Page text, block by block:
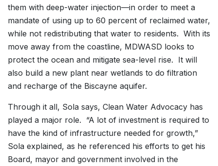
them with deep-water injection—in order to meet a
mandate of using up to 60 percent of reclaimed water,
while not redistributing that water to residents. With its
move away from the coastline, MDWASD looks to
protect the ocean and mitigate sea-level rise. It will
also build a new plant near wetlands to do filtration
and recharge of the Biscayne aquifer.
Through it all, Sola says, Clean Water Advocacy has
played a major role. “A lot of investment is required to
have the kind of infrastructure needed for growth,”
Sola explained, as he referenced his efforts to get his
Board, mayor and government involved in the